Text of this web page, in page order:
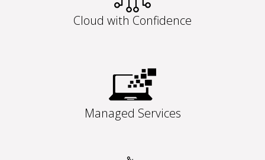
Cloud with Confidence
Managed Services